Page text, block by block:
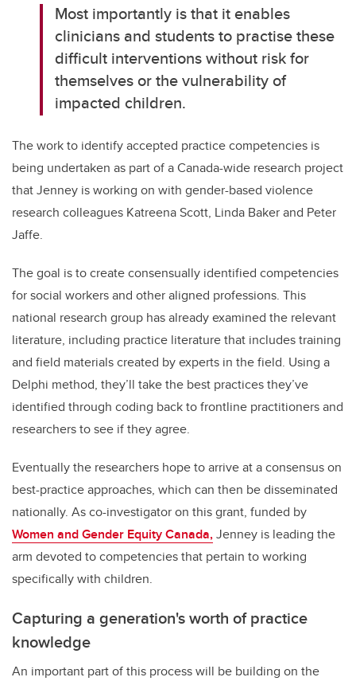
Most importantly is that it enables
clinicians and students to practise these
difficult interventions without risk for
themselves or the vulnerability of
impacted children.
The work to identify accepted practice competencies is
being undertaken as part of a Canada-wide research project
that Jenney is working on with gender-based violence
research colleagues Katreena Scott, Linda Baker and Peter
Jaffe.
The goal is to create consensually identified competencies
for social workers and other aligned professions. This
national research group has already examined the relevant
literature, including practice literature that includes training
and field materials created by experts in the field. Using a
Delphi method, they’ll take the best practices they’ve
identified through coding back to frontline practitioners and
researchers to see if they agree.
Eventually the researchers hope to arrive at a consensus on
best-practice approaches, which can then be disseminated
nationally. As co-investigator on this grant, funded by
Women and Gender Equity Canada,Jenney is leading the
arm devoted to competencies that pertain to working
specifically with children.
Capturing a generation's worth of practice
knowledge
An important part of this process will be building on the